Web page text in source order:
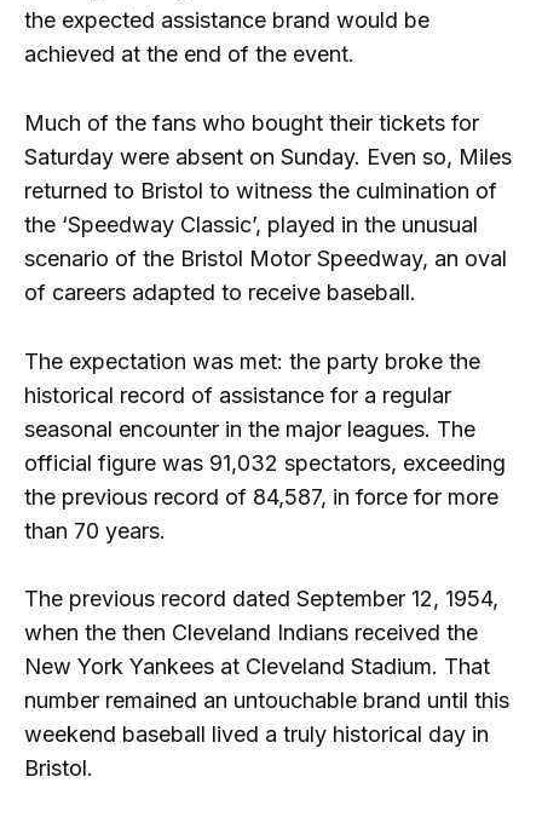
the expected assistance brand would be
achieved at the end of the event.
Much of the fans who bought their tickets for
Saturday were absent on Sunday. Even so, Miles
returned to Bristol to witness the culmination of
the ‘Speedway Classic’, played in the unusual
scenario of the Bristol Motor Speedway, an oval
of careers adapted to receive baseball.
The expectation was met: the party broke the
historical record of assistance for a regular
seasonal encounter in the major leagues. The
official figure was 91,032 spectators, exceeding
the previous record of 84,587, in force for more
than 70 years.
The previous record dated September 12, 1954,
when the then Cleveland Indians received the
New York Yankees at Cleveland Stadium. That
number remained an untouchable brand until this
weekend baseball lived a truly historical day in
Bristol.